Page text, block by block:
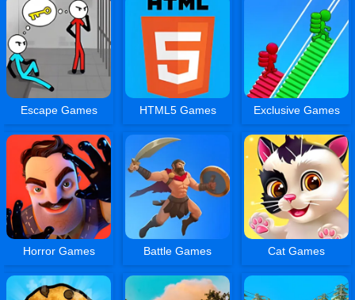
Escape Games HTML5 Games Exclusive Games
Horror Games Battle Games Cat Games